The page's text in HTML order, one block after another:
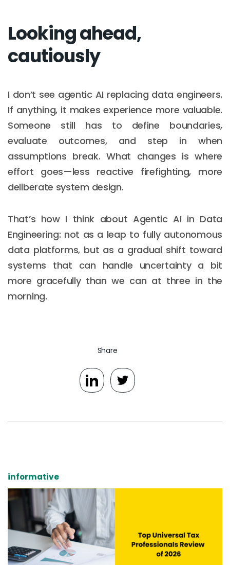
Looking ahead,
cautiously
I don’t see agentic AI replacing data engineers.
If anything, it makes experience more valuable.
Someone still has to define boundaries,
evaluate outcomes, and step in when
assumptions break. What changes is where
effort goes—less reactive firefighting, more
deliberate system design.
That’s how I think about Agentic AI in Data
Engineering: not as a leap to fully autonomous
data platforms, but as a gradual shift toward
systems that can handle uncertainty a bit
more gracefully than we can at three in the
morning.
Share
informative